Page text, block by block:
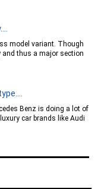
model variant. Though
and thus a major section
Benz is doing a lot of
car brands like Audi